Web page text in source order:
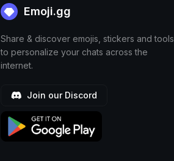
Emoji.gg
Share & discover emojis, stickers and tools
to personalize your chats across the
internet.
Join our Discord